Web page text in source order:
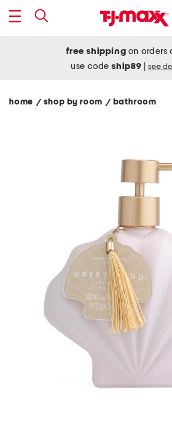
free shipping on orders
use codeship89 see
home / shop by room / bathroom